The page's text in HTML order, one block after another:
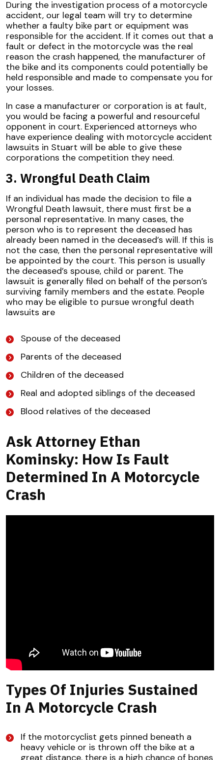
During the investigation process of a motorcycle
accident, our legal team will try to determine
whether a faulty bike part or equipment was
responsible for the accident. If it comes out that a
fault or defect in the motorcycle was the real
reason the crash happened, the manufacturer of
the bike and its components could potentially be
held responsible and made to compensate you for
your losses.
In case a manufacturer or corporation is at fault,
you would be facing a powerful and resourceful
opponent in court. Experienced attorneys who
have experience dealing with motorcycle accident
lawsuits in Stuart will be able to give these
corporations the competition they need.
3. Wrongful Death Claim
If an individual has made the decision to file a
Wrongful Death lawsuit, there must first be a
personal representative. In many cases, the
person who is to represent the deceased has
already been named in the deceased’s will. If this is
not the case, then the personal representative will
be appointed by the court. This person is usually
the deceased’s spouse, child or parent. The
lawsuit is generally filed on behalf of the person’s
surviving family members and the estate. People
who may be eligible to pursue wrongful death
lawsuits are
Spouse of the deceased
Parents of the deceased
Children of the deceased
Real and adopted siblings of the deceased
Blood relatives of the deceased
Ask Attorney Ethan
Kominsky: How Is Fault
Determined In A Motorcycle
Crash
Types Of Injuries Sustained
In A Motorcycle Crash
If the motorcyclist gets pinned beneath a
heavy vehicle or is thrown off the bike at a
great distance, there is a high chance of bones